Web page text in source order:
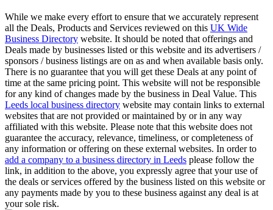
While we make every effort to ensure that we accurately represent
all the Deals, Products and Services reviewed on this UK Wide
Business Directory website. It should be noted that offerings and
Deals made by businesses listed or this website and its advertisers /
sponsors / business listings are on as and when available basis only.
There is no guarantee that you will get these Deals at any point of
time at the same pricing point. This website will not be responsible
for any kind of changes made by the business in Deal Value. This
Leeds local business directory website may contain links to external
websites that are not provided or maintained by or in any way
affiliated with this website. Please note that this website does not
guarantee the accuracy, relevance, timeliness, or completeness of
any information or offering on these external websites. In order to
add a company to a business directory in Leeds please follow the
link, in addition to the above, you expressly agree that your use of
the deals or services offered by the business listed on this website or
any payments made by you to these business against any deal is at
your sole risk.